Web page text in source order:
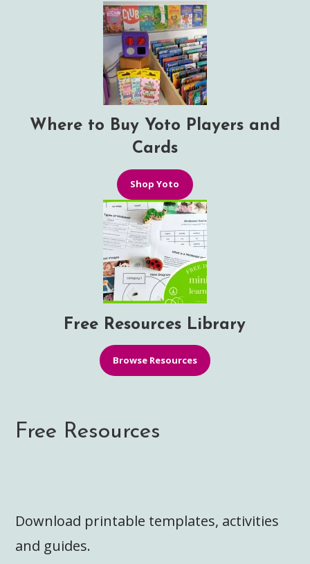
Where to Buy Yoto Players and
Cards
Shop Yoto
Free Resources Library
Browse Resources
Free Resources
Download printable templates, activities
and guides.